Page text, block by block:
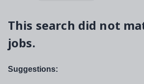
This search did not
jobs.
Suggestions: